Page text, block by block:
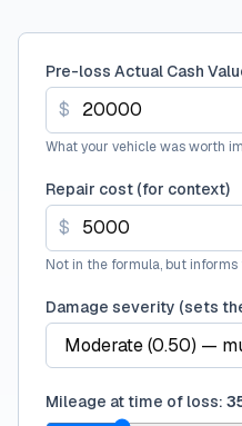
Pre-loss Actual Cash
$
What your vehicle was worth
Repair cost (for context)
$
Not in the formula, but
Damage severity (sets
Mileage at time of loss: